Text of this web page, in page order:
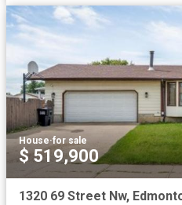
House·for sale
$ 519,900